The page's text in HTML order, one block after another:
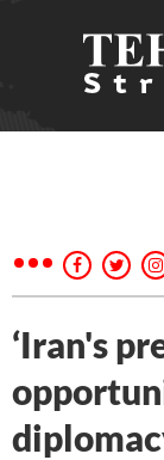
‘Iran's